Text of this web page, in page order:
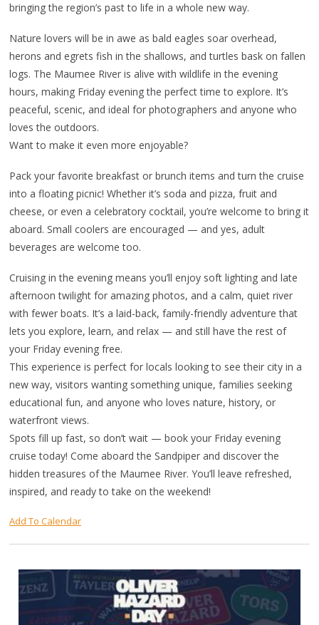
bringing the region’s past to life in a whole new way.
Nature lovers will be in awe as bald eagles soar overhead,
herons and egrets fish in the shallows, and turtles bask on fallen
logs. The Maumee River is alive with wildlife in the evening
hours, making Friday evening the perfect time to explore. It’s
peaceful, scenic, and ideal for photographers and anyone who
loves the outdoors.
Want to make it even more enjoyable?
Pack your favorite breakfast or brunch items and turn the cruise
into a floating picnic! Whether it’s soda and pizza, fruit and
cheese, or even a celebratory cocktail, you’re welcome to bring it
aboard. Small coolers are encouraged — and yes, adult
beverages are welcome too.
Cruising in the evening means you’ll enjoy soft lighting and late
afternoon twilight for amazing photos, and a calm, quiet river
with fewer boats. It’s a laid-back, family-friendly adventure that
lets you explore, learn, and relax — and still have the rest of
your Friday evening free.
This experience is perfect for locals looking to see their city in a
new way, visitors wanting something unique, families seeking
educational fun, and anyone who loves nature, history, or
waterfront views.
Spots fill up fast, so don’t wait — book your Friday evening
cruise today! Come aboard the Sandpiper and discover the
hidden treasures of the Maumee River. You’ll leave refreshed,
inspired, and ready to take on the weekend!
Add To Calendar